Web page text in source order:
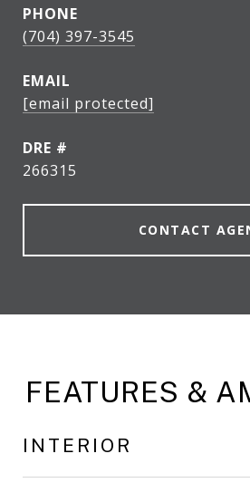
PHONE
(704) 397-3545
EMAIL
[email protected]
DRE #
266315
CONTACT
FEATURES &
INTERIOR